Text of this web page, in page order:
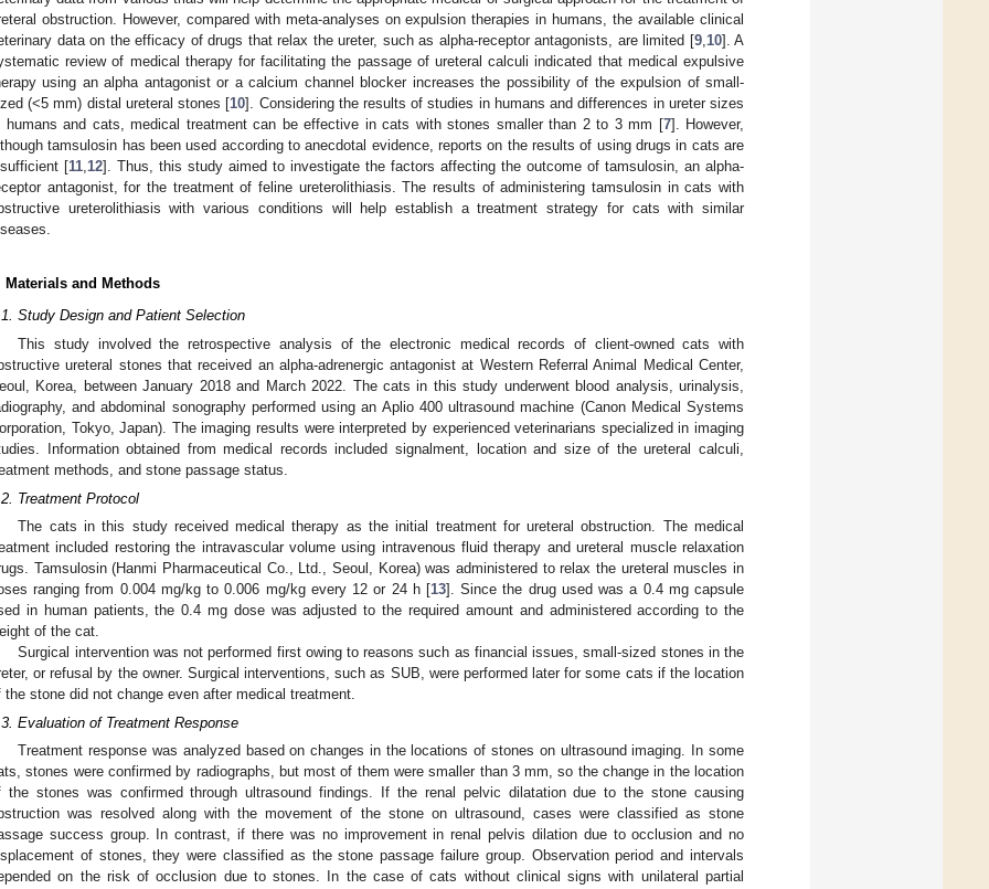
obstruction. However, compared with meta-analyses on expulsion therapies in humans, the available clinical
data on the efficacy of drugs that relax the ureter, such as alpha-receptor antagonists, are limited [9,10]. A
review of medical therapy for facilitating the passage of ureteral calculi indicated that medical expulsive
using an alpha antagonist or a calcium channel blocker increases the possibility of the expulsion of small-
(<5 mm) distal ureteral stones [10]. Considering the results of studies in humans and differences in ureter sizes
humans and cats, medical treatment can be effective in cats with stones smaller than 2 to 3 mm [7]. However,
tamsulosin has been used according to anecdotal evidence, reports on the results of using drugs in cats are
[11,12]. Thus, this study aimed to investigate the factors affecting the outcome of tamsulosin, an alpha-
antagonist, for the treatment of feline ureterolithiasis. The results of administering tamsulosin in cats with
ureterolithiasis with various conditions will help establish a treatment strategy for cats with similar
Materials and Methods
Study Design and Patient Selection
This study involved the retrospective analysis of the electronic medical records of client-owned cats with
ureteral stones that received an alpha-adrenergic antagonist at Western Referral Animal Medical Center,
Korea, between January 2018 and March 2022. The cats in this study underwent blood analysis, urinalysis,
and abdominal sonography performed using an Aplio 400 ultrasound machine (Canon Medical Systems
Tokyo, Japan). The imaging results were interpreted by experienced veterinarians specialized in imaging
Information obtained from medical records included signalment, location and size of the ureteral calculi,
methods, and stone passage status.
Treatment Protocol
The cats in this study received medical therapy as the initial treatment for ureteral obstruction. The medical
included restoring the intravascular volume using intravenous fluid therapy and ureteral muscle relaxation
Tamsulosin (Hanmi Pharmaceutical Co., Ltd., Seoul, Korea) was administered to relax the ureteral muscles in
ranging from 0.004 mg/kg to 0.006 mg/kg every 12 or 24 h [13]. Since the drug used was a 0.4 mg capsule
in human patients, the 0.4 mg dose was adjusted to the required amount and administered according to the
of the cat.
Surgical intervention was not performed first owing to reasons such as financial issues, small-sized stones in the
or refusal by the owner. Surgical interventions, such as SUB, were performed later for some cats if the location
the stone did not change even after medical treatment.
Evaluation of Treatment Response
Treatment response was analyzed based on changes in the locations of stones on ultrasound imaging. In some
stones were confirmed by radiographs, but most of them were smaller than 3 mm, so the change in the location
the stones was confirmed through ultrasound findings. If the renal pelvic dilatation due to the stone causing
was resolved along with the movement of the stone on ultrasound, cases were classified as stone
success group. In contrast, if there was no improvement in renal pelvis dilation due to occlusion and no
of stones, they were classified as the stone passage failure group. Observation period and intervals
on the risk of occlusion due to stones. In the case of cats without clinical signs with unilateral partial